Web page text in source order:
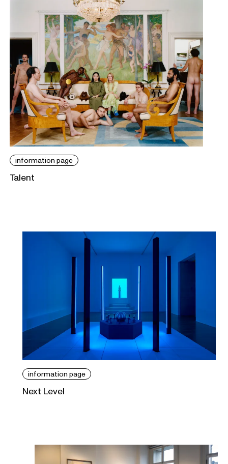
information page
Talent
information page
Next Level